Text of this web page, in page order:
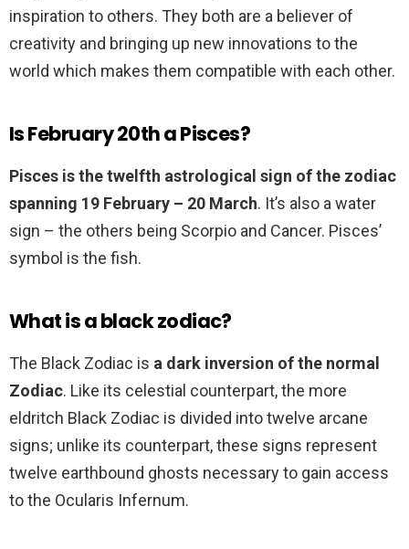
inspiration to others. They both are a believer of
creativity and bringing up new innovations to the
world which makes them compatible with each other.
Is February 20th a Pisces?
Pisces is the twelfth astrological sign of the zodiac
spanning 19 February – 20 March. It’s also a water
sign – the others being Scorpio and Cancer. Pisces’
symbol is the fish.
What is a black zodiac?
The Black Zodiac is a dark inversion of the normal
Zodiac. Like its celestial counterpart, the more
eldritch Black Zodiac is divided into twelve arcane
signs; unlike its counterpart, these signs represent
twelve earthbound ghosts necessary to gain access
to the Ocularis Infernum.